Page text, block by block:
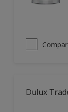
Dulux